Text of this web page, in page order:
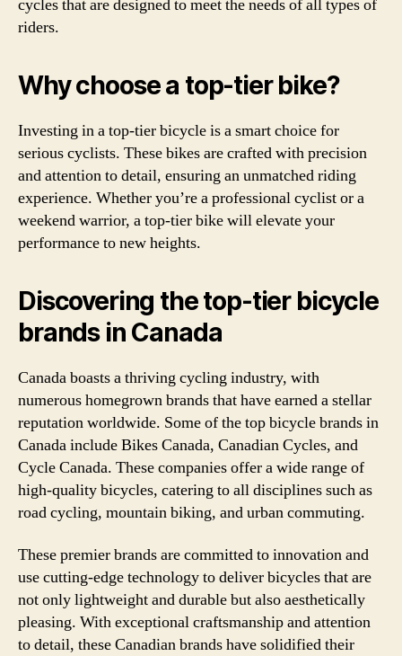
cycles that are designed to meet the needs of all types of
riders.
Why choose a top-tier bike?
Investing in a top-tier bicycle is a smart choice for
serious cyclists. These bikes are crafted with precision
and attention to detail, ensuring an unmatched riding
experience. Whether you’re a professional cyclist or a
weekend warrior, a top-tier bike will elevate your
performance to new heights.
Discovering the top-tier bicycle
brands in Canada
Canada boasts a thriving cycling industry, with
numerous homegrown brands that have earned a stellar
reputation worldwide. Some of the top bicycle brands in
Canada include Bikes Canada, Canadian Cycles, and
Cycle Canada. These companies offer a wide range of
high-quality bicycles, catering to all disciplines such as
road cycling, mountain biking, and urban commuting.
These premier brands are committed to innovation and
use cutting-edge technology to deliver bicycles that are
not only lightweight and durable but also aesthetically
pleasing. With exceptional craftsmanship and attention
to detail, these Canadian brands have solidified their